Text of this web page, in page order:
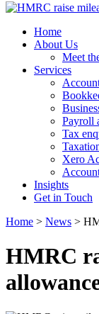
Home
About Us
Meet
Services
Payroll
Tax
Xero
Insights
Get in Touch
Home > News >
HMRC